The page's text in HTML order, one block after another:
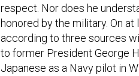
respect. Nor does he
honored by the military. On
according to three sources
to former President George
Japanese as a Navy pilot in